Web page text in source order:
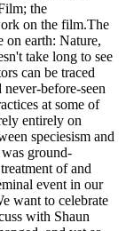
the
on the film.The
on earth: Nature,
take long to see
can be traced
before-seen
at some of
entirely on
speciesism and
ground-
of and
event in our
want to celebrate
with Shaun